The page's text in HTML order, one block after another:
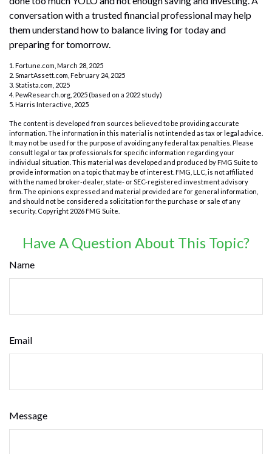
conversation with a trusted financial professional may help
them understand how to balance living for today and
preparing for tomorrow.
1. Fortune.com, March 28, 2025
2. SmartAssett.com, February 24, 2025
3. Statista.com, 2025
4. PewResearch.org, 2025 (based on a 2022 study)
5. Harris Interactive, 2025
The content is developed from sources believed to be providing accurate
information. The information in this material is not intended as tax or legal advice.
It may not be used for the purpose of avoiding any federal tax penalties. Please
consult legal or tax professionals for specific information regarding your
individual situation. This material was developed and produced by FMG Suite to
provide information on a topic that may be of interest. FMG, LLC, is not affiliated
with the named broker-dealer, state- or SEC-registered investment advisory
firm. The opinions expressed and material provided are for general information,
and should not be considered a solicitation for the purchase or sale of any
security. Copyright 2026 FMG Suite.
Have A Question About This Topic?
Name
Email
Message